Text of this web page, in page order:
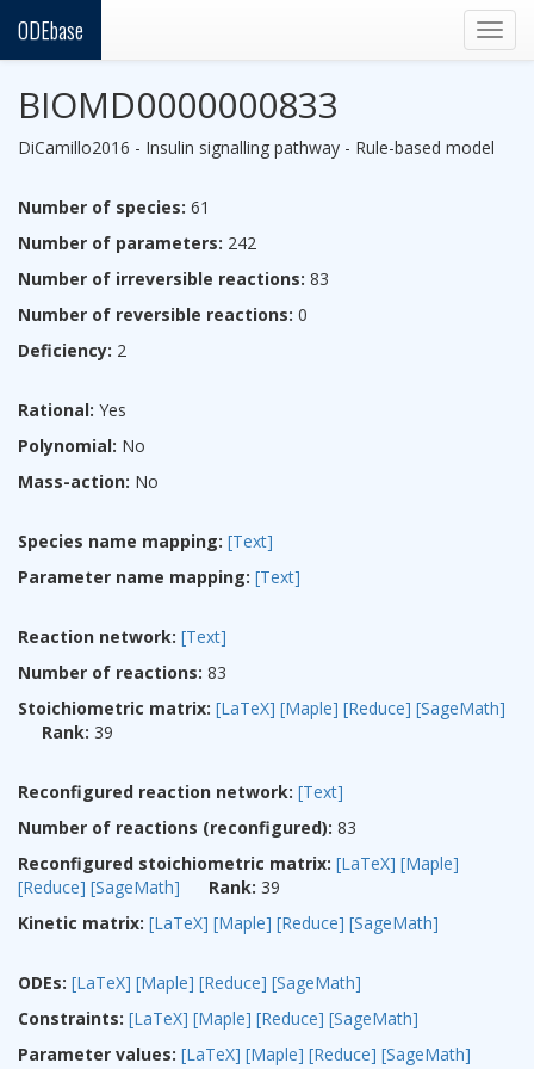
ODEbase
BIOMD0000000833
DiCamillo2016 - Insulin signalling pathway - Rule-based model
Number of species: 61
Number of parameters: 242
Number of irreversible reactions: 83
Number of reversible reactions: 0
Deficiency: 2
Rational: Yes
Polynomial: No
Mass-action: No
Species name mapping: [Text]
Parameter name mapping: [Text]
Reaction network: [Text]
Number of reactions: 83
Stoichiometric matrix: [LaTeX] [Maple] [Reduce] [SageMath]
Rank: 39
Reconfigured reaction network: [Text]
Number of reactions (reconfigured): 83
Reconfigured stoichiometric matrix: [LaTeX] [Maple]
[Reduce] [SageMath] Rank: 39
Kinetic matrix: [LaTeX] [Maple] [Reduce] [SageMath]
ODEs: [LaTeX] [Maple] [Reduce] [SageMath]
Constraints: [LaTeX] [Maple] [Reduce] [SageMath]
Parameter values: [LaTeX] [Maple] [Reduce] [SageMath]